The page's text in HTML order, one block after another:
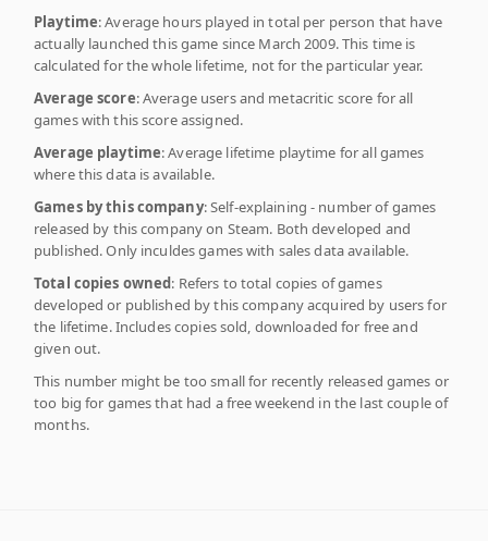
Playtime: Average hours played in total per person that have
actually launched this game since March 2009. This time is
calculated for the whole lifetime, not for the particular year.
Average score: Average users and metacritic score for all
games with this score assigned.
Average playtime: Average lifetime playtime for all games
where this data is available.
Games by this company: Self-explaining - number of games
released by this company on Steam. Both developed and
published. Only inculdes games with sales data available.
Total copies owned: Refers to total copies of games
developed or published by this company acquired by users for
the lifetime. Includes copies sold, downloaded for free and
given out.
This number might be too small for recently released games or
too big for games that had a free weekend in the last couple of
months.